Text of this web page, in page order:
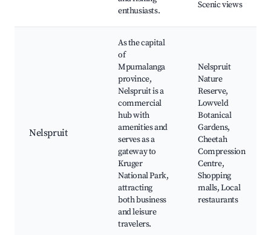
enthusiasts.
Scenic views
Nelspruit
As the capital
of
Mpumalanga
province,
Nelspruit is a
commercial
hub with
amenities and
serves as a
gateway to
Kruger
National Park,
attracting
both business
and leisure
travelers.
Nelspruit
Nature
Reserve,
Lowveld
Botanical
Gardens,
Cheetah
Compression
Centre,
Shopping
malls, Local
restaurants